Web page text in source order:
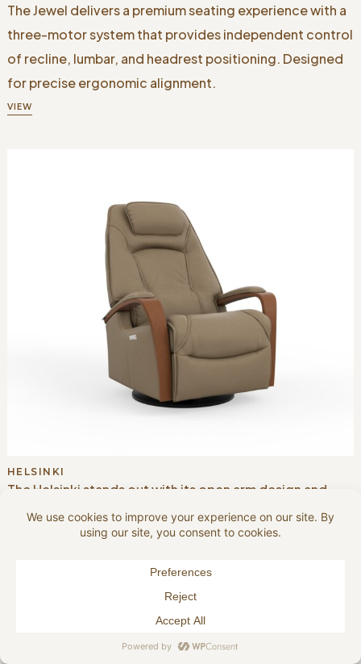
The Jewel delivers a premium seating experience with a
three-motor system that provides independent control
of recline, lumbar, and headrest positioning. Designed
for precise ergonomic alignment.
VIEW
HELSINKI
The Helsinki stands out with its open arm design and
exposed wood detailing, blending Scandinavian
craftsmanship with ergonomic comfort. A motorized